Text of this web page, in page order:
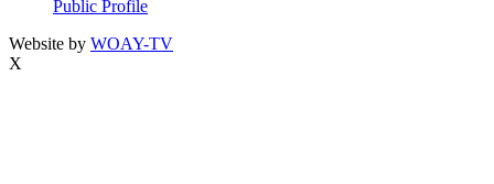
Public Profile
Website by WOAY-TV
X